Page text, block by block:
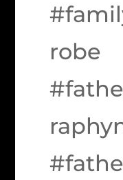
robe